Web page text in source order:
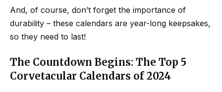
And, of course, don’t forget the importance of
durability – these calendars are year-long keepsakes,
so they need to last!
The Countdown Begins: The Top 5
Corvetacular Calendars of 2024